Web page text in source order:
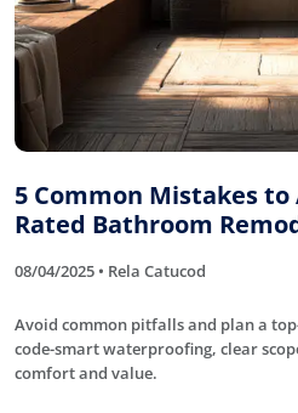
5 Common Mistakes to
Rated Bathroom
08/04/2025 • Rela Catucod
Avoid common pitfalls and plan a
code-smart waterproofing, clear
comfort and value.